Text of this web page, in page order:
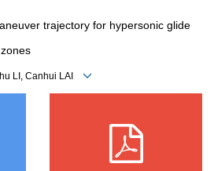
trajectory for hypersonic glide
LI, Canhui LAI